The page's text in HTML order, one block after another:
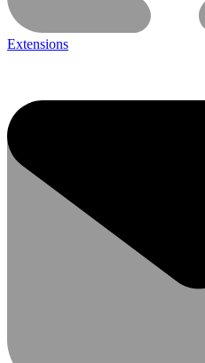
Extensions